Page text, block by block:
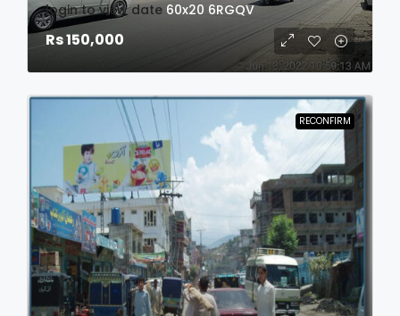
login to view date 60x20 6RGQV
Rs 150,000
RECONFIRM